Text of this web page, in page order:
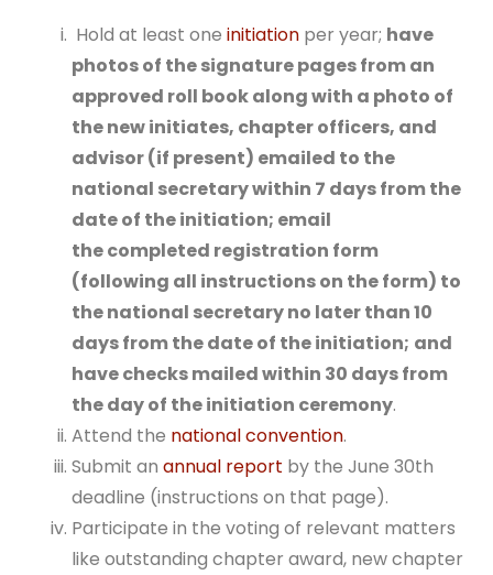
Hold at least one initiation per year; have
photos of the signature pages from an
approved roll book along with a photo of
the new initiates, chapter officers, and
advisor (if present) emailed to the
national secretary within 7 days from the
date of the initiation; email
thecompleted registration form
(following all instructions on the form) to
the national secretary no later than 10
days from the date of the initiation; and
have checks mailed within 30 days from
the day of the initiation ceremony.
Attend the national convention.
Submit an annual report by the June 30th
deadline (instructions on that page).
Participate in the voting of relevant matters
like outstanding chapter award, new chapter